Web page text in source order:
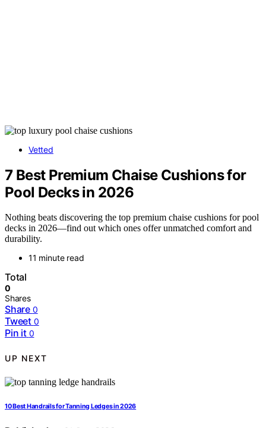
Vetted
7 Best Premium Chaise Cushions for
Pool Decks in 2026
Nothing beats discovering the top premium chaise cushions for pool
decks in 2026—find out which ones offer unmatched comfort and
durability.
11 minute read
Total
0
Shares
Share 0
Tweet 0
Pin it 0
UP NEXT
10 Best Handrails for Tanning Ledges in 2026